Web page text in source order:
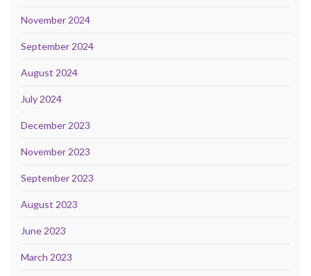
November 2024
September 2024
August 2024
July 2024
December 2023
November 2023
September 2023
August 2023
June 2023
March 2023